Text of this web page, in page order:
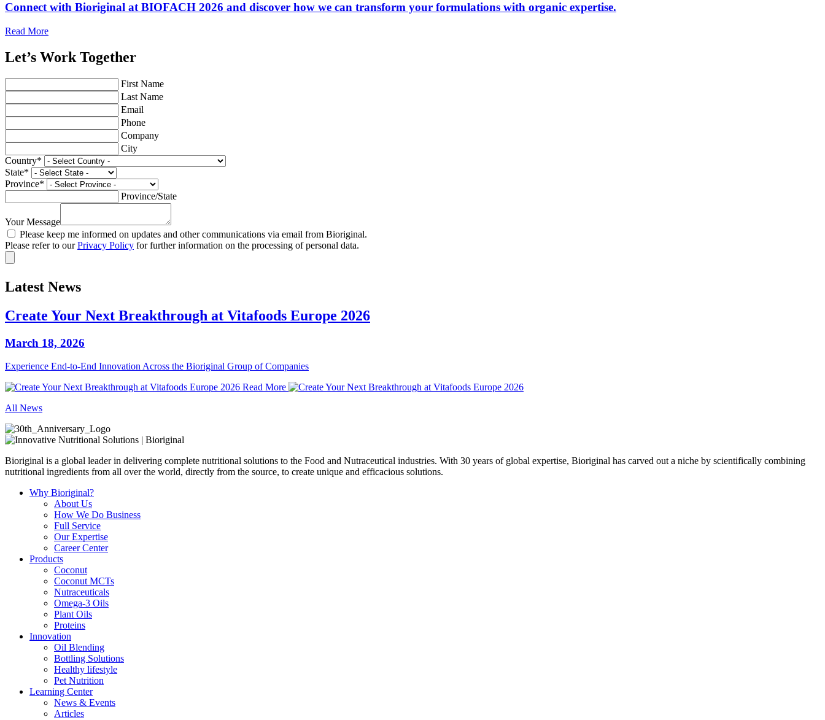
Connect with Bioriginal at BIOFACH 2026 and discover how we can transform your formulations with organic expertise.
Read More
Let’s Work Together
First Name
Last Name
Email
Phone
Company
City
Country*
State*
Province*
Province/State
Your Message
Please keep me informed on updates and other communications via email from Bioriginal.
Please refer to ourPrivacy Policy for further information on the processing of personal data.
Latest News
Create Your Next Breakthrough at Vitafoods Europe 2026
March 18, 2026
Experience End‑to‑End Innovation Across the Bioriginal Group of Companies
Read More
All News
Bioriginal is a global leader in delivering complete nutritional solutions to the Food and Nutraceutical industries. With 30 years of global expertise, Bioriginal has carved out a niche by scientifically combining
nutritional ingredients from all over the world, directly from the source, to create unique and efficacious solutions.
Why Bioriginal?
About Us
How We Do Business
Full Service
Our Expertise
Career Center
Products
Coconut
Coconut MCTs
Nutraceuticals
Omega-3 Oils
Plant Oils
Proteins
Innovation
Oil Blending
Bottling Solutions
Healthy lifestyle
Pet Nutrition
Learning Center
News & Events
Articles